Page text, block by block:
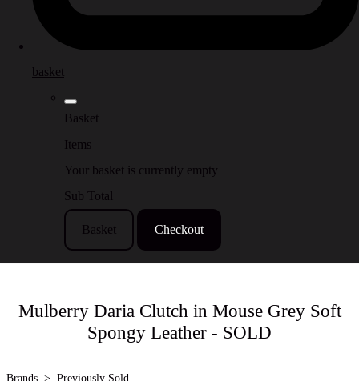
basket
Basket
Items
Your basket is currently empty
Sub Total
Basket Checkout
Mulberry Daria Clutch in Mouse Grey Soft
Spongy Leather - SOLD
Brands > Previously Sold